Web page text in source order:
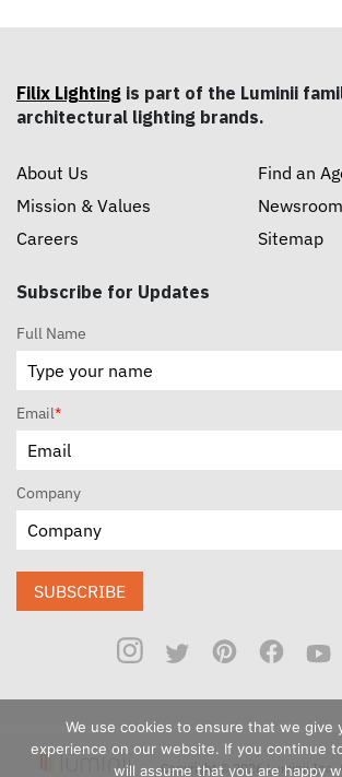
Filix Lighting is part of the Luminii
architectural lighting brands.
About Us
Mission & Values
Careers
Find an
Newsroom
Sitemap
Subscribe for Updates
Full Name
Email*
Company
SUBSCRIBE
Copyright © 2026 Luminii Inc.
We use cookies to ensure that we give
experience on our website. If you continue
will assume that you are happy